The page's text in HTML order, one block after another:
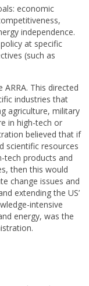
economic
independence.
at specific
(such as
This directed
industries that
agriculture, military
in high-tech or
believed that if
scientific resources
tech products and
then this would
change issues and
extending the US’
intensive
energy, was the